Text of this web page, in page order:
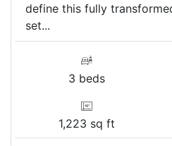
define this fully
set...
3 beds
1,223 sq ft